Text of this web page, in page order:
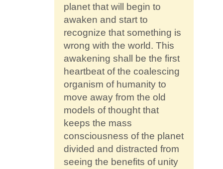
planet that will begin to
awaken and start to
recognize that something is
wrong with the world. This
awakening shall be the first
heartbeat of the coalescing
organism of humanity to
move away from the old
models of thought that
keeps the mass
consciousness of the planet
divided and distracted from
seeing the benefits of unity